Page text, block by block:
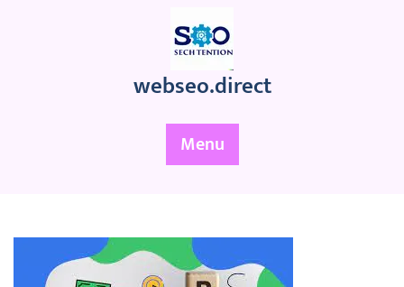
webseo.direct
Menu